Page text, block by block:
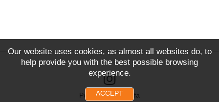
Powered by Snoofa
Our website uses cookies, as almost all websites do, to
help provide you with the best possible browsing
experience.
ACCEPT